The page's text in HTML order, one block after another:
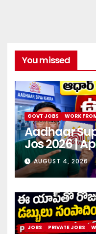
You missed
GOVT JOBS WORK
Aadhaar
Jos 2026 |
center
AUGUST 4, 2026
JOBS PRIVATE JOBS